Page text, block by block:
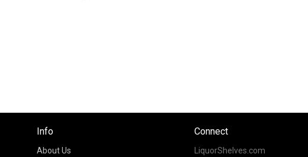
Info
About Us
Connect
LiquorShelves.com